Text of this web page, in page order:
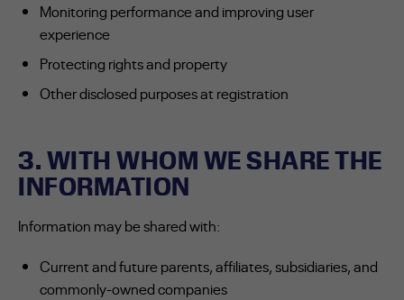
Monitoring performance and improving user
experience
Protecting rights and property
Other disclosed purposes at registration
3. WITH WHOM WE SHARE THE
INFORMATION
Information may be shared with:
Current and future parents, affiliates, subsidiaries, and
commonly-owned companies